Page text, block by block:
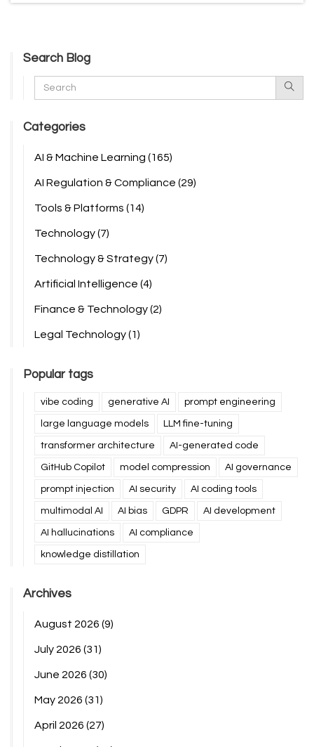
Search Blog
Categories
AI & Machine Learning (165)
AI Regulation & Compliance (29)
Tools & Platforms (14)
Technology(7)
Technology & Strategy(7)
Artificial Intelligence (4)
Finance & Technology(2)
Legal Technology(1)
Popular tags
vibe coding generative AI prompt engineering
large language models LLM fine-tuning
transformer architecture AI-generated code
GitHub Copilot model compression AI governance
prompt injection AI security AI coding tools
multimodal AI AI bias GDPR AI development
AI hallucinations AI compliance
knowledge distillation
Archives
August 2026 (9)
July 2026 (31)
June 2026 (30)
May 2026 (31)
April 2026 (27)